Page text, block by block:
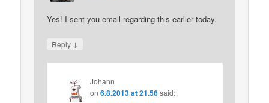
Yes! I sent you email regarding this earlier today.
Reply ↓
Johann
on6.8.2013 at 21.56 said: